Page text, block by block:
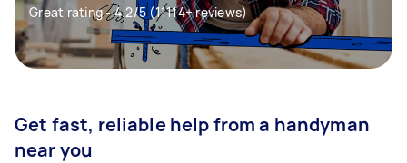
Great rating - 4.2/5 (11114+ reviews)
Get fast, reliable help from a handyman
near you